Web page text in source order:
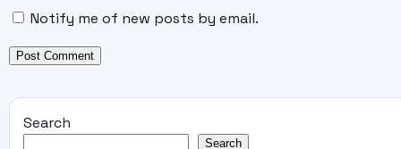
Notify me of new posts by email.
Search
Search